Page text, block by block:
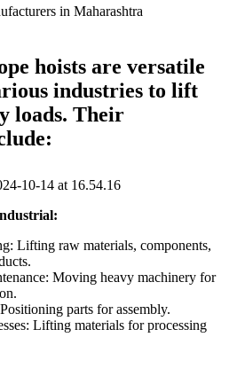
hoists are versatile
industries to lift
loads. Their
Lifting raw materials, components,
Moving heavy machinery for
parts for assembly.
Lifting materials for processing